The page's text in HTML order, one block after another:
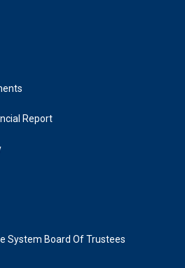
Report
System Board Of Trustees